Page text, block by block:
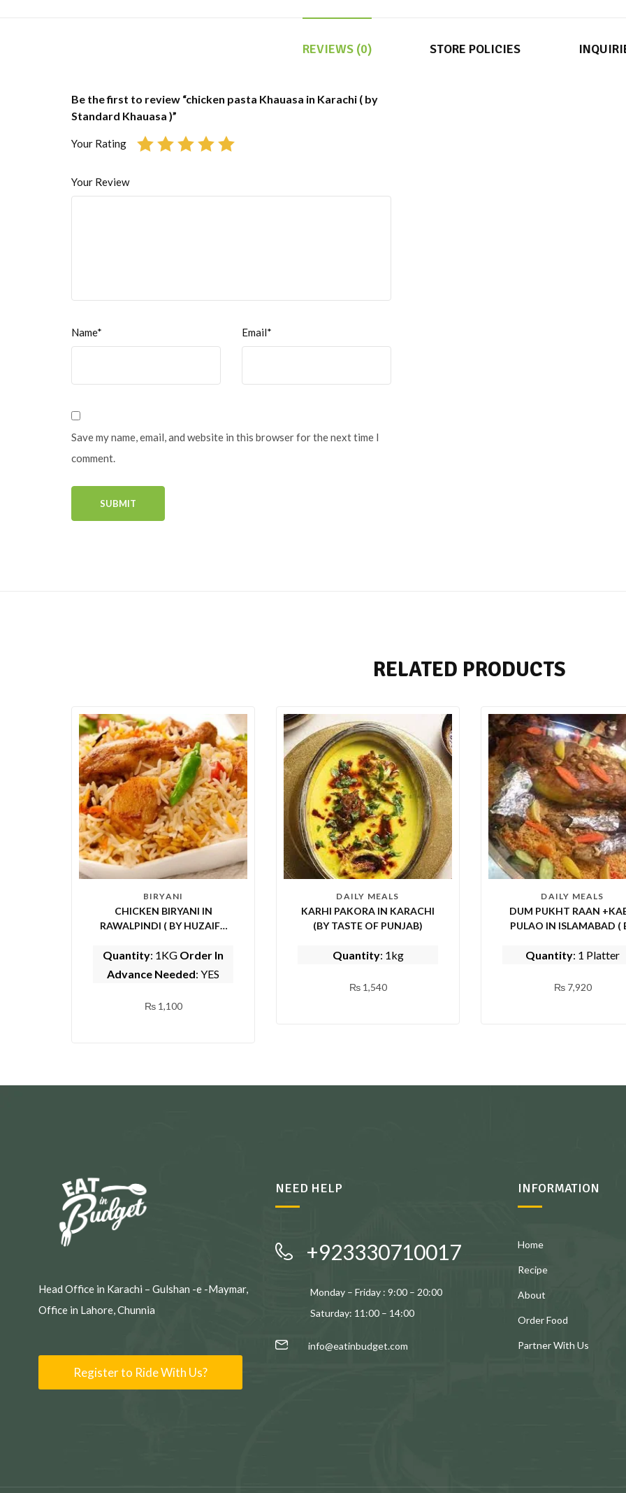
REVIEWS (0) STORE POLICIES
Be the first to review “chicken pasta Khauasa in Karachi ( by
Standard Khauasa )”
Your Rating
Your Review
Name* Email*
Save my name, email, and website in this browser for the next time I
comment.
RELATED PRODUCTS
BIRYANI
CHICKEN BIRYANI IN
RAWALPINDI ( BY HUZAIFA
Quantity: 1KG Order In
Advance Needed: YES
₨1,100
DAILY MEALS
KARHI PAKORA IN KARACHI
(BY TASTE OF PUNJAB)
Quantity: 1kg
₨1,540
DAILY MEALS
DUM PUKHT RAAN
PULAO IN ISLAMABAD (
Quantity: 1 Platter
₨7,920
Head Office in Karachi – Gulshan -e -Maymar,
Office in Lahore, Chunnia
Register to Ride With Us?
NEED HELP
+923330710017
Monday – Friday : 9:00 – 20:00
Saturday: 11:00 – 14:00
info@eatinbudget.com
INFORMATION
Home
Recipe
About
Order Food
Partner With Us